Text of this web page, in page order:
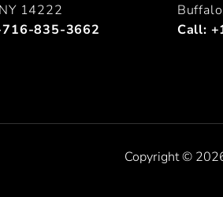
14222
835-3662
Call:
Copyright ©